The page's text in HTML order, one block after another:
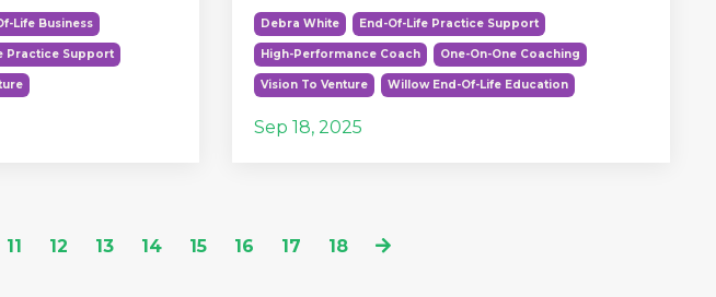
Life Business
Practice Support
Debra White End-Of-Life Practice Support
High-Performance Coach One-On-One Coaching
Vision To Venture Willow End-Of-Life Education
Sep 18, 2025
11 12 13 14 15 16 17 18